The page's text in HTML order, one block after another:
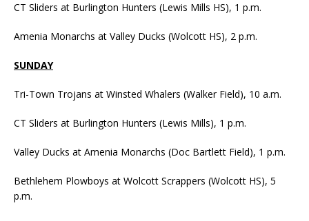
CT Sliders at Burlington Hunters (Lewis Mills HS), 1 p.m.
Amenia Monarchs at Valley Ducks (Wolcott HS), 2 p.m.
SUNDAY
Tri-Town Trojans at Winsted Whalers (Walker Field), 10 a.m.
CT Sliders at Burlington Hunters (Lewis Mills), 1 p.m.
Valley Ducks at Amenia Monarchs (Doc Bartlett Field), 1 p.m.
Bethlehem Plowboys at Wolcott Scrappers (Wolcott HS), 5
p.m.